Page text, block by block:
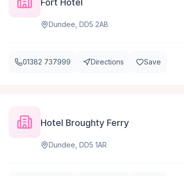
Fort Hotel
Dundee, DD5 2AB
01382 737999 Directions Save
Hotel Broughty Ferry
Dundee, DD5 1AR